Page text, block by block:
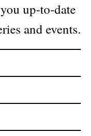
up-to-date
and events.